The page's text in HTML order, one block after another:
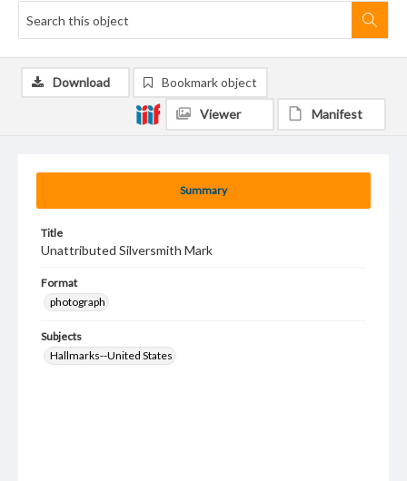
Summary
Title
Unattributed Silversmith Mark
Format
photograph
Subjects
Hallmarks--United States
Download Bookmark object
Viewer Manifest